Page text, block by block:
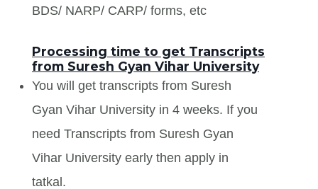
BDS/ NARP/ CARP/ forms, etc
Processing time to get Transcripts
from Suresh Gyan Vihar University
You will get transcripts from Suresh
Gyan Vihar University in 4 weeks. If you
need Transcripts from Suresh Gyan
Vihar University early then apply in
tatkal.